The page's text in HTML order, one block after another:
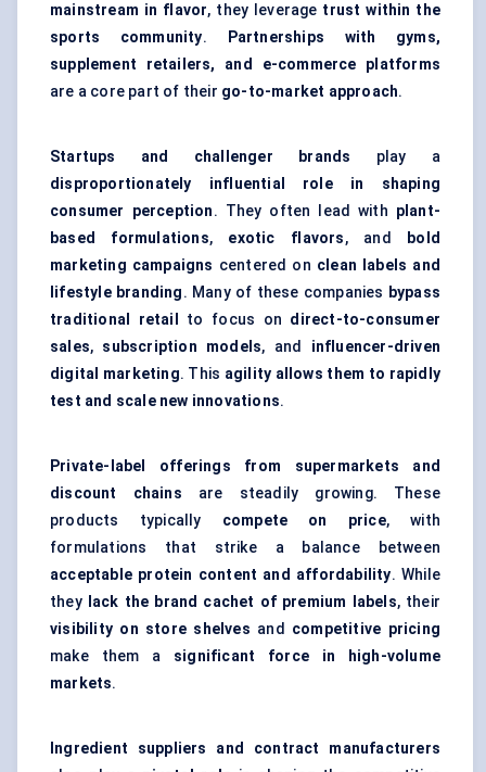
mainstream in flavor, they leverage trust within the
sports community.
Partnerships with gyms,
supplement retailers, and e-commerce platforms
are a core part of their go-to-market approach.
Startups and challenger brands play a
disproportionately influential role in shaping
consumer perception. They often lead with plant-
based formulations, exotic flavors, and
bold
marketing campaigns centered on clean labels and
lifestyle branding. Many of these companies bypass
traditional retail
to focus on direct-to-consumer
sales, subscription models, and influencer-driven
digital marketing. This agility allows them to rapidly
test and scale new innovations.
Private-label offerings from supermarkets and
discount chains are steadily growing. These
products typically compete on price, with
formulations that strike a balance between
acceptable protein content and affordability. While
they
lack the brand cachet of premium labels, their
visibility on store shelves and competitive pricing
make them a significant force in high-volume
markets.
Ingredient suppliers and contract manufacturers